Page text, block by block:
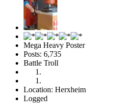
Mega Heavy Poster
Posts: 6,735
Battle Troll
Location: Herxheim
Logged